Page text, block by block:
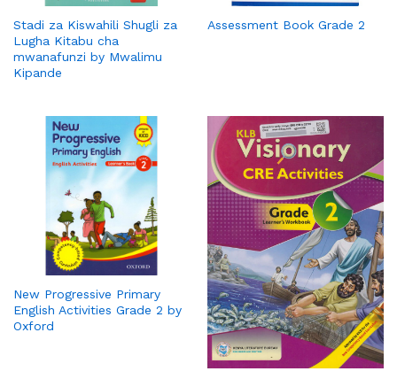
Stadi za Kiswahili Shugli za
Lugha Kitabu cha
mwanafunzi by Mwalimu
Kipande
Assessment Book Grade 2
New Progressive Primary
English Activities Grade 2 by
Oxford